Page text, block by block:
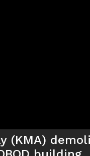
(KMA)